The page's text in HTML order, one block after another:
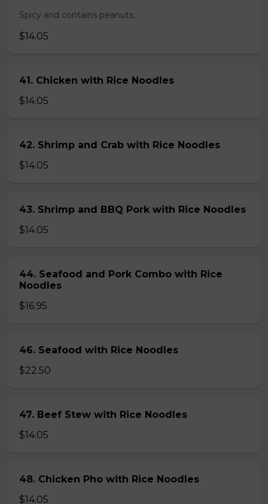
Spicy and contains peanuts.
$14.05
41. Chicken with Rice Noodles
$14.05
42. Shrimp and Crab with Rice Noodles
$14.05
43. Shrimp and BBQ Pork with Rice Noodles
$14.05
44. Seafood and Pork Combo with Rice
Noodles
$16.95
46. Seafood with Rice Noodles
$22.50
47. Beef Stew with Rice Noodles
$14.05
48. Chicken Pho with Rice Noodles
$14.05